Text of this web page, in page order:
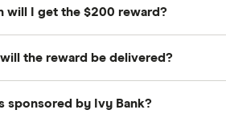
for 60 consecutive days
will I get the $200 reward?
the reward be delivered?
address associated with
sponsored by Ivy Bank?